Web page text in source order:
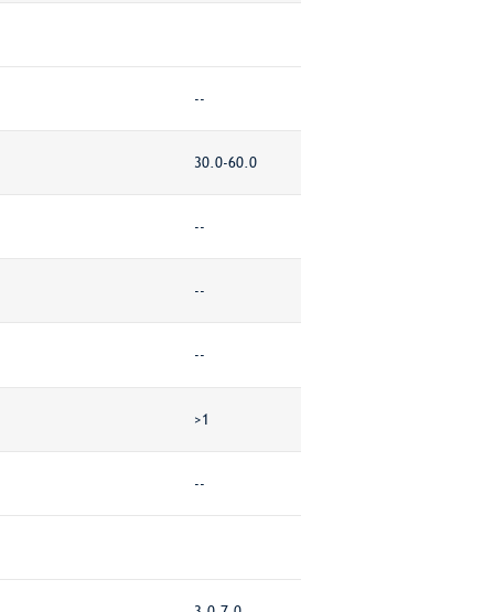
--
30.0-60.0
--
--
--
>1
--